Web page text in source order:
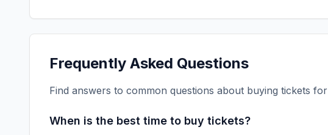
Frequently Asked Questions
Find answers to common questions about buying tickets for
When is the best time to buy tickets?